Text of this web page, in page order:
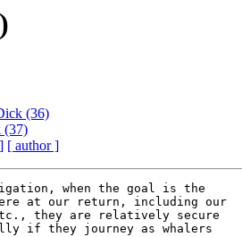
(36)
(37)
[ author ]
when the goal is the
at our return, including our
they are relatively secure
if they journey as whalers